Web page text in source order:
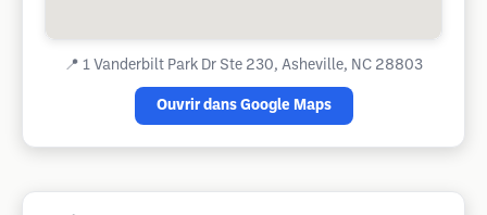
📍 1 Vanderbilt Park Dr Ste 230, Asheville, NC 28803
Ouvrir dans Google Maps